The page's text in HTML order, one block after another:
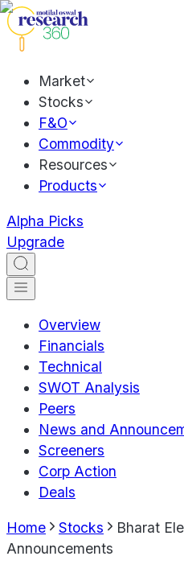
Market
Stocks
F&O
Commodity
Resources
Products
Alpha Picks
Upgrade
Overview
Financials
Technical
SWOT Analysis
Peers
News and
Screeners
Corp Action
Deals
Home Stocks Bharat
Announcements